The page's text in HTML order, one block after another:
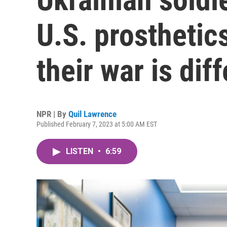
U.S.
their war is
NPR | By Quil Lawrence
Published February 7, 2023 at 5:00 AM EST
LISTEN • 6:59